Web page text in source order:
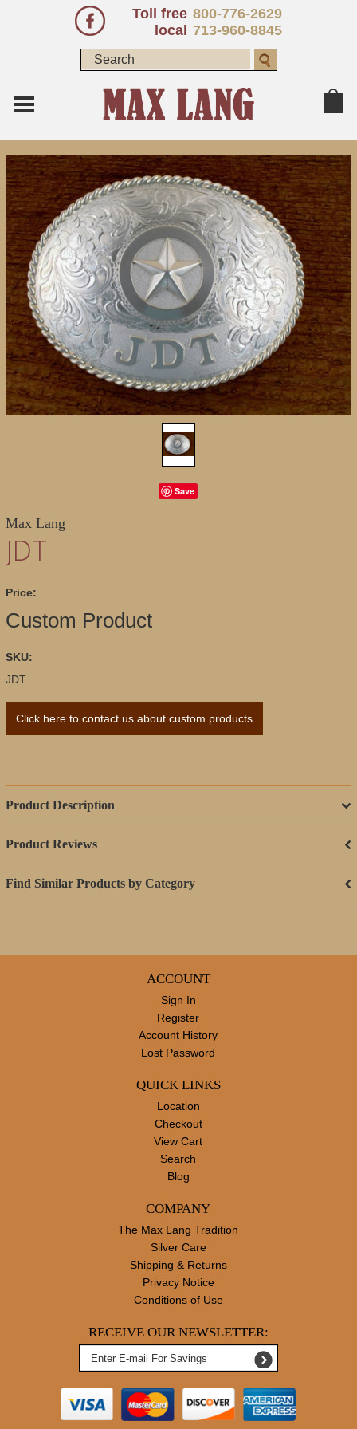
Toll free 800-776-2629
local 713-960-8845
Save
Max Lang
JDT
Price:
Custom Product
SKU:
JDT
Click here to contact us about custom products
Product Description
Product Reviews
Find Similar Products by Category
ACCOUNT
Sign In
Register
Account History
Lost Password
QUICK LINKS
Location
Checkout
View Cart
Search
Blog
COMPANY
The Max Lang Tradition
Silver Care
Shipping & Returns
Privacy Notice
Conditions of Use
RECEIVE OUR NEWSLETTER: